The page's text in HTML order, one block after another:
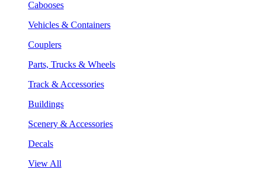
Cabooses
Vehicles & Containers
Couplers
Parts, Trucks & Wheels
Track & Accessories
Buildings
Scenery & Accessories
Decals
View All